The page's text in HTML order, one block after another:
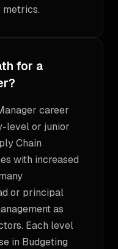
metrics.
for a
career
level or junior
Chain
with increased
or principal
as
Each level
in Budgeting